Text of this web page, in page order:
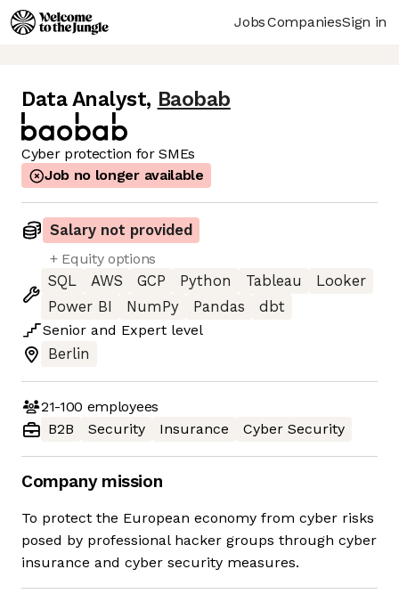
JobsCompaniesSign in
Data Analyst, Baobab
Cyber protection for SMEs
Job no longer available
Salary not provided
+ Equity options
SQL
AWS GCP Python Tableau
Looker
Power BI
NumPy Pandas
dbt
Senior and Expert level
Berlin
21-100 employees
B2B
Security Insurance Cyber Security
Company mission
To protect the European economy from cyber risks
posed by professional hacker groups through cyber
insurance and cyber security measures.